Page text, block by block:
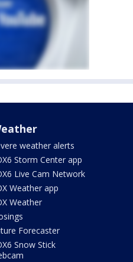
weather alerts
Storm Center app
Live Cam Network
Weather app
Weather
Forecaster
Snow Stick